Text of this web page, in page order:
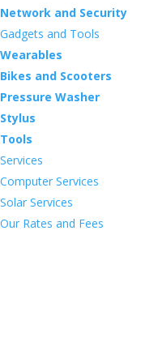
Network and Security
Gadgets and Tools
Wearables
Bikes and Scooters
Pressure Washer
Stylus
Tools
Services
Computer Services
Solar Services
Our Rates and Fees